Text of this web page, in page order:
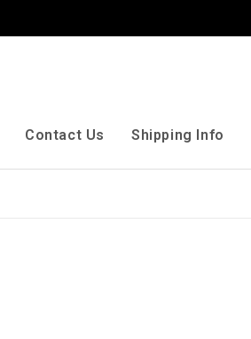
Contact Us Shipping Info